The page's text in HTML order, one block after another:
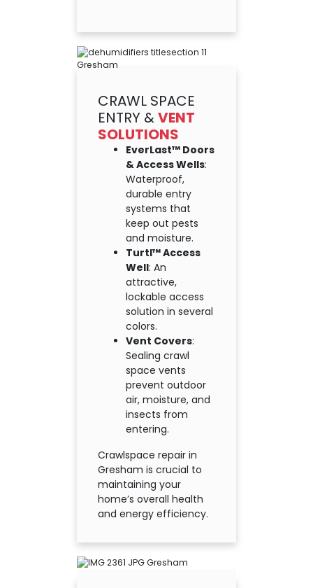
CRAWL SPACE
ENTRY &VENT
SOLUTIONS
EverLast™ Doors
& Access Wells:
Waterproof,
durable entry
systems that
keep out pests
and moisture.
Turtl™ Access
Well: An
attractive,
lockable access
solution in several
colors.
Vent Covers:
Sealing crawl
space vents
prevent outdoor
air, moisture, and
insects from
entering.
Crawlspace repair in
Gresham is crucial to
maintaining your
home’s overall health
and energy efficiency.